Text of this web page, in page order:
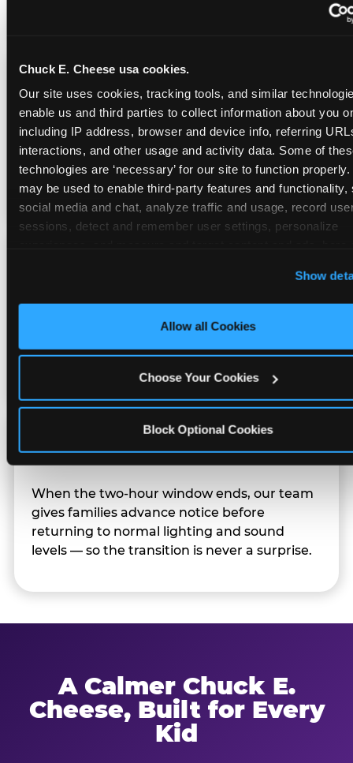
Chuck E. Cheese usa cookies.
Our site uses cookies, tracking tools, and similar
enable us and third parties to collect information about you
including IP address, browser and device info, referring
interactions, and other usage and activity data. Some of
technologies are ‘necessary’ for our site to function
may be used to enable third-party features and functionality,
social media and chat, analyze traffic and usage, record
sessions, detect and remember user settings, personalize
cookies enabled, or click ‘Block Optional Cookies’ to
only necessary cookies.
Show
Allow all Cookies
Choose Your Cookies
Block Optional Cookies
Team Behavior
Team members use clear, simple language;
give space during difficult moments; avoid
drawing attention to meltdowns; and never
touch a child without safety cause.
Sensory Sensitive Sundays but fully optional.
Families can opt in — or let the team know
Transition Notice
When the two-hour window ends, our team
gives families advance notice before
returning to normal lighting and sound
levels — so the transition is never a surprise.
A Calmer Chuck E.
Cheese, Built for Every
Kid